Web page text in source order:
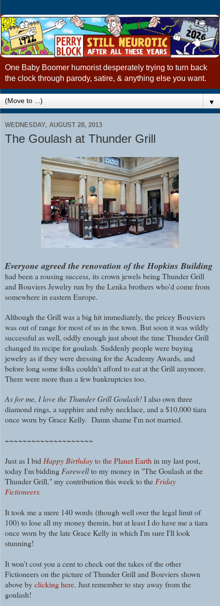
One Baby Boomer humorist desperately trying to turn back
the clock through parody, satire, & anything else you want.
▼
WEDNESDAY, AUGUST 28, 2013
The Goulash at Thunder Grill
Everyone agreed the renovation of the Hopkins Building
had been a rousing success, its crown jewels being Thunder Grill
and Bouviers Jewelry run by the Lenka brothers who'd come from
somewhere in eastern Europe.
Although the Grill was a big hit immediately, the pricey Bouviers
was out of range for most of us in the town. But soon it was wildly
successful as well, oddly enough just about the time Thunder Grill
changed its recipe for goulash. Suddenly people were buying
jewelry as if they were dressing for the Academy Awards, and
before long some folks couldn't afford to eat at the Grill anymore.
There were more than a few bankruptcies too.
As for me, I love the Thunder Grill Goulash!I also own three
diamond rings, a sapphire and ruby necklace, and a $10,000 tiara
once worn by Grace Kelly. Damn shame I'm not married.
~~~~~~~~~~~~~~~~~~~~
Just as I bidHappy Birthdayto the Planet Earthin my last post,
today I'm biddingFarewellto my money in "The Goulash at the
Thunder Grill," my contribution this week to theFriday
Fictioneers.
It took me a mere 140 words (though well over the legal limit of
100) to lose all my money therein, but at least I do have me a tiara
once worn by the late Grace Kelly in which I'm sure I'll look
stunning!
It won't cost you a cent to check out the takes of the other
Fictioneers on the picture of Thunder Grill and Bouviers shown
above byclicking here. Just remember to stay away from the
goulash!